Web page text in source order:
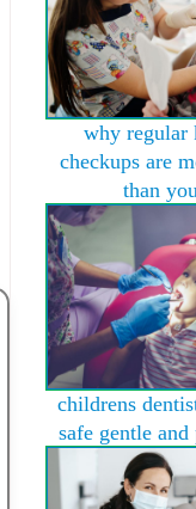
why regular
checkups are
than
childrens
safe gentle and